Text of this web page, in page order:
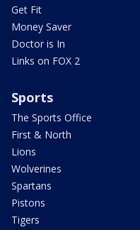
Get Fit
Money Saver
Doctor is In
Links on FOX 2
Sports
The Sports Office
First & North
Lions
Wolverines
Spartans
Pistons
Tigers